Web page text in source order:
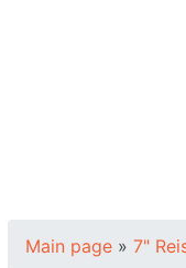
Main page » 7"